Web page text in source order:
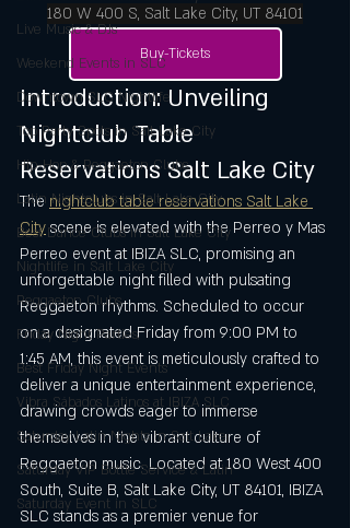
Live Music & DJs
Weekend Events in SLC
Downtown SLC Nightlife
Top Party Spots in Salt Lake City
Hip-Hop & Reggaeton Clubs
Latin Nightclubs in Salt Lake City
Best Dance Clubs in Salt Lake City
Nightlife in Salt Lake City
Reggaeton Clubs
Friday Night Parties,
Best Friday Night Events
Vibra Sábados Latinos at IBIZA SLC
Saturday Latin Nights in Salt Lake
Saturday VIP Bottle Service & Latin
Saturday Event in SLC
180 W 400 S, Salt Lake City, UT 84101
Buy-Tickets
Introduction: Unveiling
Nightclub Table
Reservations Salt Lake City
The nightclub table reservations Salt Lake
City scene is elevated with the Perreo y Mas
Perreo event at IBIZA SLC, promising an
unforgettable night filled with pulsating
Reggaeton rhythms. Scheduled to occur
on a designated Friday from 9:00 PM to
1:45 AM, this event is meticulously crafted to
deliver a unique entertainment experience,
drawing crowds eager to immerse
themselves in the vibrant culture of
Reggaeton music. Located at 180 West 400
South, Suite B, Salt Lake City, UT 84101, IBIZA
SLC stands as a premier venue for